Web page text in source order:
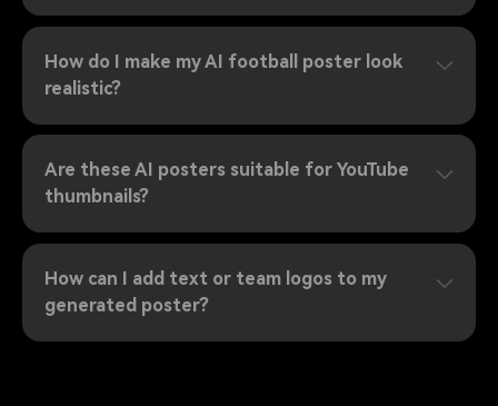
How do I make my AI football poster look
realistic?
Are these AI posters suitable for YouTube
thumbnails?
How can I add text or team logos to my
generated poster?